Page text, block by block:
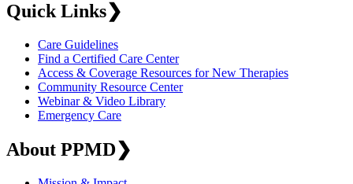
Quick Links❯
Care Guidelines
Find a Certified Care Center
Access & Coverage Resources for New Therapies
Community Resource Center
Webinar & Video Library
Emergency Care
About PPMD❯